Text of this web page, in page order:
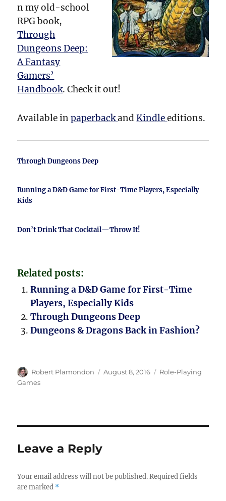
n my old-school
RPG book,
Through
Dungeons Deep:
A Fantasy
Gamers’
Handbook. Check it out!
Available inpaperbackandKindleeditions.
Through Dungeons Deep
Running a D&D Game for First-Time Players, Especially
Kids
Don’t Drink That Cocktail—Throw It!
Related posts:
Running a D&D Game for First-Time
Players, Especially Kids
Through Dungeons Deep
Dungeons & Dragons Back in Fashion?
Author
Robert Plamondon
Posted
August 8, 2016 Categories
Role-Playing
Games
Leave a Reply
Your email address will not be published. Required fields
are marked *